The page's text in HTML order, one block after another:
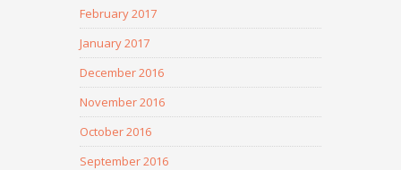
February 2017
January 2017
December 2016
November 2016
October 2016
September 2016